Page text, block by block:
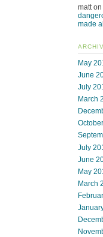
matton
made
May
June
July
March
July
June
May
March